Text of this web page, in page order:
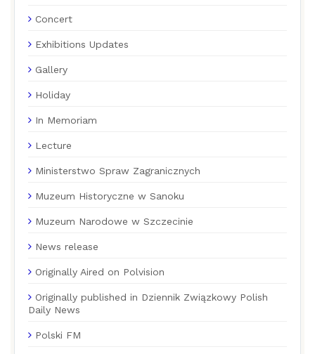
Concert
Exhibitions Updates
Gallery
Holiday
In Memoriam
Lecture
Ministerstwo Spraw Zagranicznych
Muzeum Historyczne w Sanoku
Muzeum Narodowe w Szczecinie
News release
Originally Aired on Polvision
Originally published in Dziennik Związkowy Polish
Daily News
Polski FM